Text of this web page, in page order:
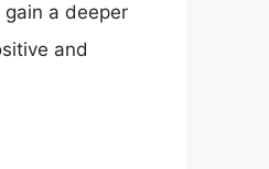
a deeper
and